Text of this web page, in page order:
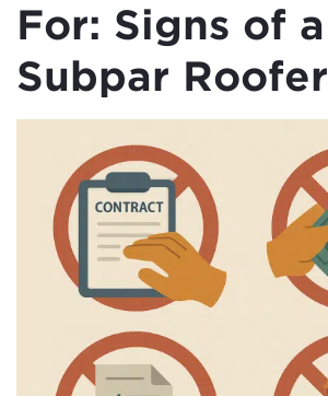
For: Signs of a
Subpar Roofer